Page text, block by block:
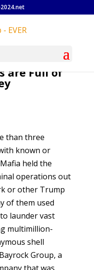
are Full of
than three
known or
held the
operations out
or other Trump
of them used
launder vast
multimillion-
shell
Group, a